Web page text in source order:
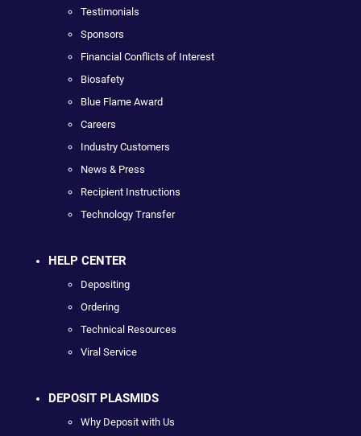
Testimonials
Sponsors
Financial Conflicts of Interest
Biosafety
Blue Flame Award
Careers
Industry Customers
News & Press
Recipient Instructions
Technology Transfer
HELP CENTER
Depositing
Ordering
Technical Resources
Viral Service
DEPOSIT PLASMIDS
Why Deposit with Us